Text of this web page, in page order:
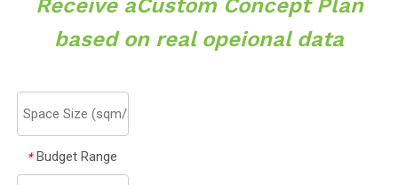
Receive aCustom Concept Plan
based on real opeional data
* Budget Range